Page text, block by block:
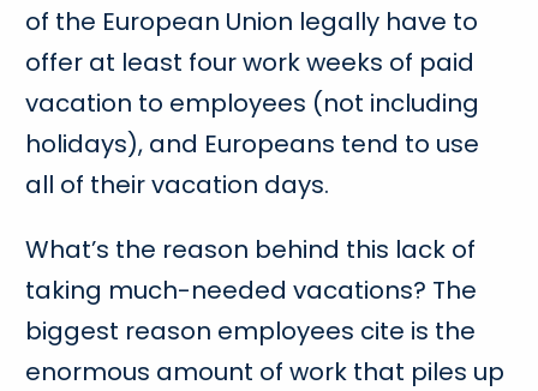
of the European Union legally have to
offer at least four work weeks of paid
vacation to employees (not including
holidays), and Europeans tend to use
all of their vacation days.
What’s the reason behind this lack of
taking much-needed vacations? The
biggest reason employees cite is the
enormous amount of work that piles up